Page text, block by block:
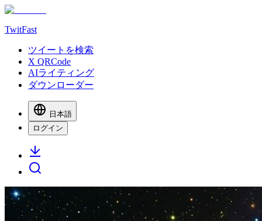
TwitFast
ツイートを検索
X QRCode
AIライティング
ダウンローダー
日本語
ログイン